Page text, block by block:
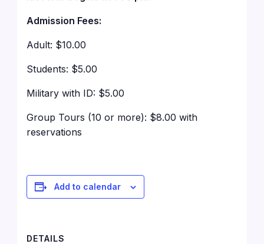
Admission Fees:
Adult: $10.00
Students: $5.00
Military with ID: $5.00
Group Tours (10 or more): $8.00 with
reservations
Add to calendar
DETAILS